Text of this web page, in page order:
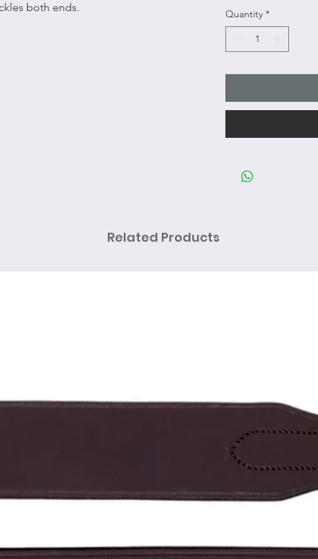
both ends.
Quantity *
Related Products